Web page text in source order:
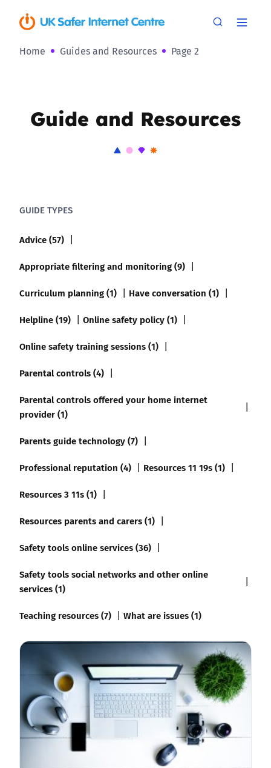
Home Guides and Resources Page 2
Guide and Resources
GUIDE TYPES
Advice (57)
Appropriate filtering and monitoring (9)
Curriculum planning (1)
Have conversation (1)
Helpline (19)
Online safety policy (1)
Online safety training sessions (1)
Parental controls (4)
Parental controls offered your home internet
provider (1)
Parents guide technology (7)
Professional reputation (4)
Resources 11 19s (1)
Resources 3 11s (1)
Resources parents and carers (1)
Safety tools online services (36)
Safety tools social networks and other online
services (1)
Teaching resources (7)
What are issues (1)